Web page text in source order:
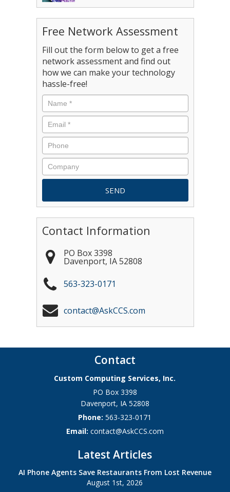
Free Network Assessment
Fill out the form below to get a free
network assessment and find out
how we can make your technology
hassle-free!
Contact Information
PO Box 3398
Davenport, IA 52808
563-323-0171
contact@AskCCS.com
Contact
Custom Computing Services, Inc.
PO Box 3398
Davenport, IA 52808
Phone:563-323-0171
Email: contact@AskCCS.com
Latest Articles
AI Phone Agents Save Restaurants From Lost Revenue
August 1st, 2026